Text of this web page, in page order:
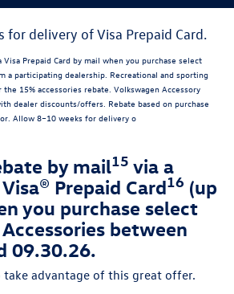
delivery of Visa Prepaid Card.
Visa Prepaid Card by mail when you purchase select
a participating dealership. Recreational and sporting
15% accessories rebate. Volkswagen Accessory
dealer discounts/offers. Rebate based on purchase
Allow 8–10 weeks for delivery o
by mail15 via a
Prepaid Card16 (up
you purchase select
between
09.30.26.
advantage of this great offer.